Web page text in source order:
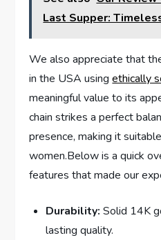
Last Supper:
We also appreciate that
in the USA ‍usingethically
meaningful value to its
chain strikes a perfect
presence, making it
women.Below is a quick
features that made our
Durability: Solid 14K
lasting quality.